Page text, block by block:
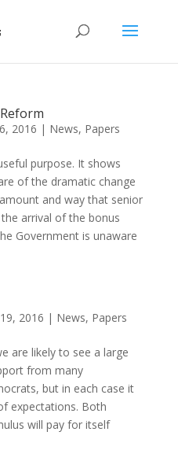
2016 | News, Papers
purpose. It shows
of the dramatic change
and way that senior
arrival of the bonus
Government is unaware
2016 | News, Papers
are likely to see a large
from many
but in each case it
expectations. Both
will pay for itself